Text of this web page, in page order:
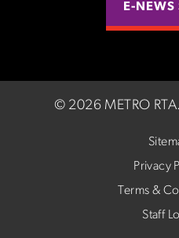
E-NEWS
© 2026 METRO RTA.
Privacy
Terms &
Staff